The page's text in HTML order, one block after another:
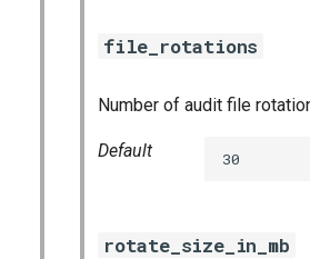
file_rotations
Number of audit file
Default 30
rotate_size_in_mb